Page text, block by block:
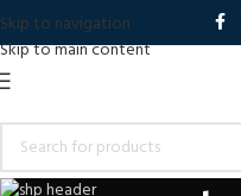
Skip to navigation
Skip to main content